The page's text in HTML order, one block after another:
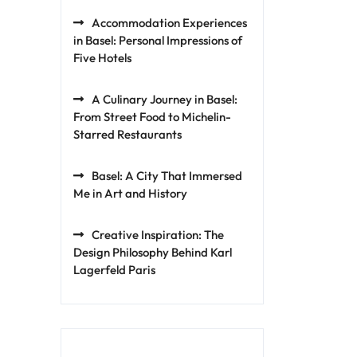
Accommodation Experiences
in Basel: Personal Impressions of
Five Hotels
A Culinary Journey in Basel:
From Street Food to Michelin-
Starred Restaurants
Basel: A City That Immersed
Me in Art and History
Creative Inspiration: The
Design Philosophy Behind Karl
Lagerfeld Paris